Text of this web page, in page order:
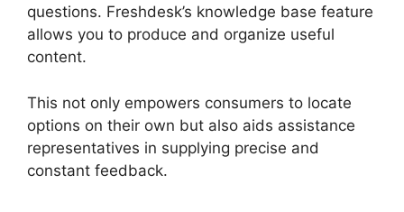
questions. Freshdesk’s knowledge base feature
allows you to produce and organize useful
content.
This not only empowers consumers to locate
options on their own but also aids assistance
representatives in supplying precise and
constant feedback.